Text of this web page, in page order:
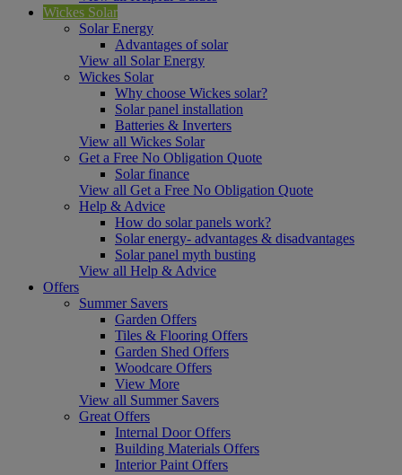
Wickes Solar
Solar Energy
Advantages of solar
View all Solar Energy
Wickes Solar
Why choose Wickes solar?
Solar panel installation
Batteries & Inverters
View all Wickes Solar
Get a Free No Obligation Quote
Solar finance
View all Get a Free No Obligation Quote
Help & Advice
How do solar panels work?
Solar energy- advantages & disadvantages
Solar panel myth busting
View all Help & Advice
Offers
Summer Savers
Garden Offers
Tiles & Flooring Offers
Garden Shed Offers
Woodcare Offers
View More
View all Summer Savers
Great Offers
Internal Door Offers
Building Materials Offers
Interior Paint Offers